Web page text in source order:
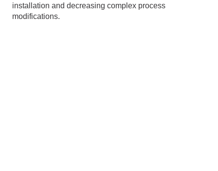
installation and decreasing complex process
modifications.